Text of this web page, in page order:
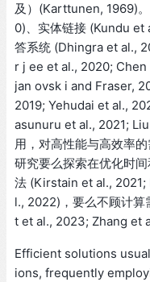
及）(Karttunen, 1969)
0)、实体链接 (Kundu
答系统 (Dhingra et al.,
r j ee et al., 2020;
jan ovsk i and Fraser,
2019; Yehudai et al.,
asunuru et al., 2021;
用，对高性能与高效率
研究要么探索在优化时
法 (Kirstain et al.,
l., 2022)，要么不顾计
t et al., 2023; Zhang et
Efficient solutions
ions, frequently